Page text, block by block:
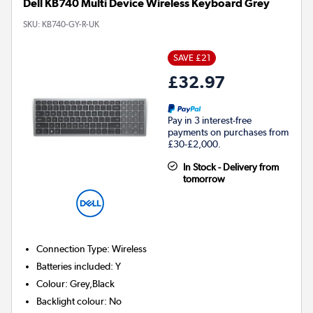
Dell KB740 Multi Device Wireless Keyboard Grey
SKU: KB740-GY-R-UK
SAVE £21
£32.97
Pay in 3 interest-free
payments on purchases from
£30-£2,000.
In Stock - Delivery from
tomorrow
Connection Type:Wireless
Batteries included:Y
Colour:Grey,Black
Backlight colour: No